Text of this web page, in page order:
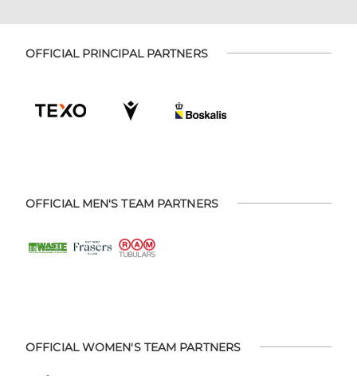
OFFICIAL PRINCIPAL PARTNERS
OFFICIAL MEN'S TEAM PARTNERS
OFFICIAL WOMEN'S TEAM PARTNERS